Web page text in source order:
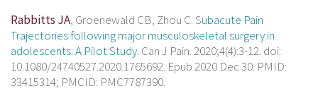
Rabbitts JA, Groenewald CB, Zhou C. Subacute Pain
Trajectories following major musculoskeletal surgery in
adolescents: A Pilot Study. Can J Pain. 2020;4(4):3-12. doi:
10.1080/24740527.2020.1765692. Epub 2020 Dec 30. PMID:
33415314; PMCID: PMC7787390.